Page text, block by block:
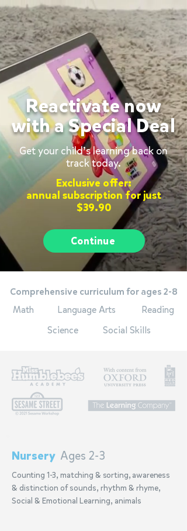
Reactivate now
with a Special Deal
Get your child’s learning back on
track today.
Exclusive offer:
annual subscription for just
$39.90
Continue
Comprehensive curriculum for ages 2-8
Math
Language Arts
Reading
Science
Social Skills
Nursery Ages 2-3
Counting 1-3, matching & sorting, awareness
& distinction of sounds, rhythm & rhyme,
Social & Emotional Learning, animals